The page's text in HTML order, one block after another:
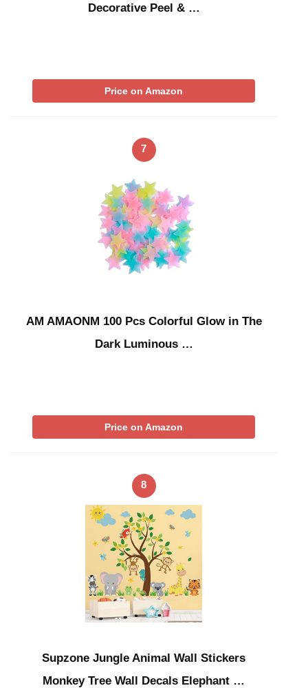
Decorative Peel & …
Price on Amazon
7
AM AMAONM 100 Pcs Colorful Glow in The
Dark Luminous …
Price on Amazon
8
Supzone Jungle Animal Wall Stickers
Monkey Tree Wall Decals Elephant …